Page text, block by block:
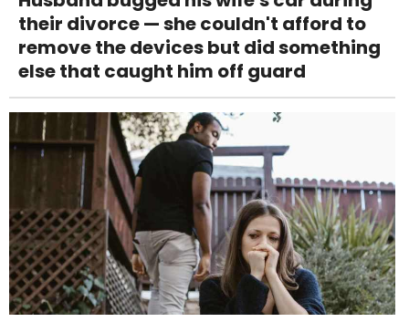
their divorce — she couldn't afford to
remove the devices but did something
else that caught him off guard